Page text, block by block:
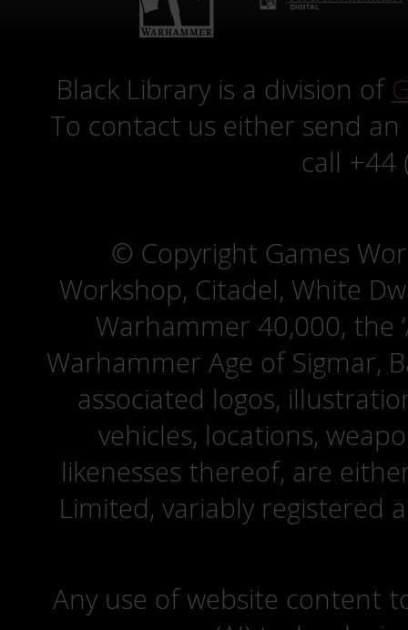
Black Library is a division of
To contact us either send
call +44
© Copyright Games
Workshop, Citadel, White
Warhammer 40,000, the
Warhammer Age of Sigmar,
associated logos,
vehicles, locations,
likenesses thereof, are
Limited, variably registered
Any use of website content